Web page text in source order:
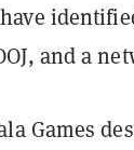
and a
Games